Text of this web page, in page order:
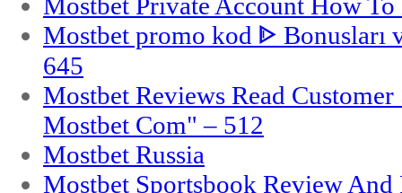
Mostbet promo kod ᐈ Bonusları
645
Mostbet Reviews Read
Mostbet Com" – 512
Mostbet Russia
Mostbet Sportsbook Review And